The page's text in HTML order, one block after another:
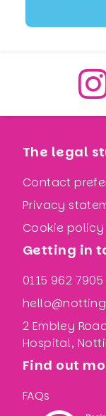
The legal
Contact
Privacy
Cookie policy
Getting in
0115 962 7905
2 Embley
Hospital,
Find out
FAQs